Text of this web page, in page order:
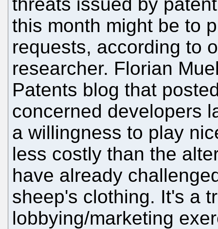
this month might be to
requests, according to
researcher. Florian
Patents blog that
concerned developers
a willingness to play
less costly than the
have already
sheep's clothing. It's a
lobbying/marketing